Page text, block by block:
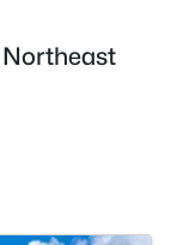
Northeast